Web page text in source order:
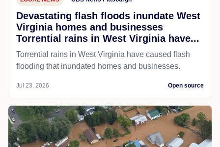
Devastating flash floods inundate West
Virginia homes and businesses
Torrential rains in West Virginia have...
Torrential rains in West Virginia have caused flash
flooding that inundated homes and businesses.
Jul 23, 2026 Open source